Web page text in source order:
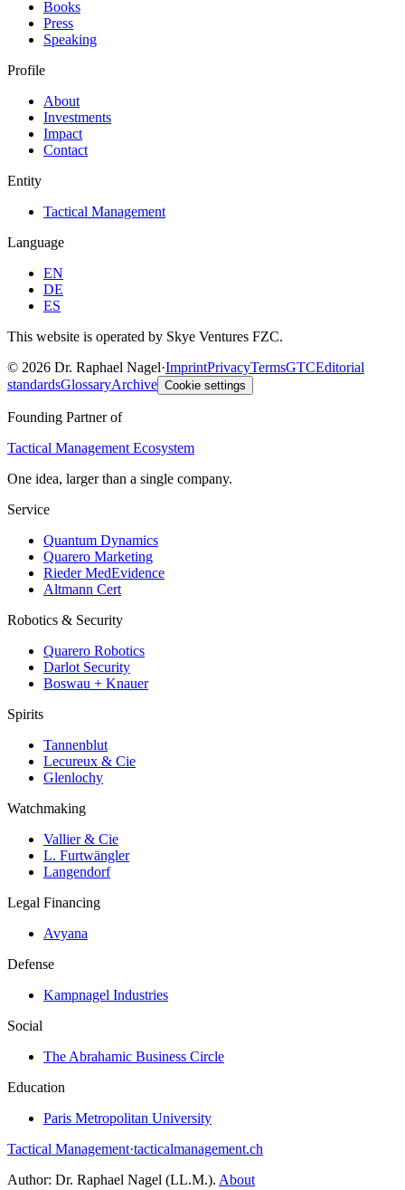
Books
Press
Speaking
Profile
About
Investments
Impact
Contact
Entity
Tactical Management
Language
EN
DE
ES
This website is operated by Skye Ventures FZC.
© 2026 Dr. Raphael Nagel·ImprintPrivacyTermsGTCEditorial
standardsGlossaryArchive Cookie settings
Founding Partner of
Tactical Management Ecosystem
One idea, larger than a single company.
Service
Quantum Dynamics
Quarero Marketing
Rieder MedEvidence
Altmann Cert
Robotics & Security
Quarero Robotics
Darlot Security
Boswau + Knauer
Spirits
Tannenblut
Lecureux & Cie
Glenlochy
Watchmaking
Vallier & Cie
L. Furtwängler
Langendorf
Legal Financing
Avyana
Defense
Kampnagel Industries
Social
The Abrahamic Business Circle
Education
Paris Metropolitan University
Tactical Management·tacticalmanagement.ch
Author: Dr. Raphael Nagel (LL.M.). About